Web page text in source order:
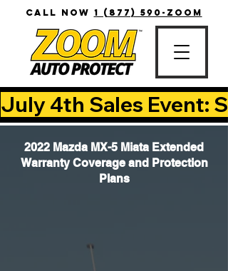
CALL NOW 1 (877) 590-ZOOM
July 4th Sales Event:
2022 Mazda MX-5 Miata Extended
Warranty Coverage and Protection
Plans